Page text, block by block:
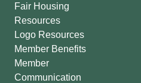
Fair Housing
Resources
Logo Resources
Member Benefits
Member
Communication